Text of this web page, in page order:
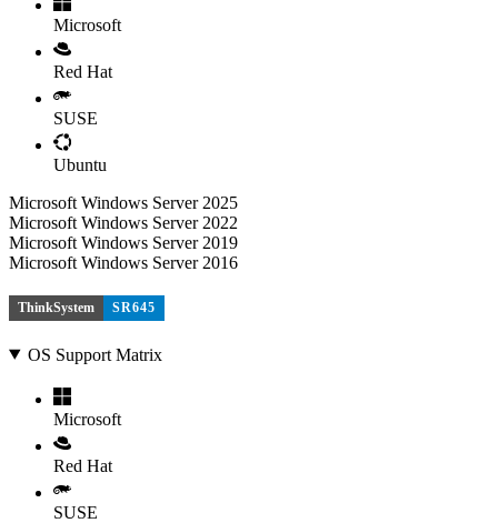
Microsoft
Red Hat
SUSE
Ubuntu
Microsoft Windows Server 2025
Microsoft Windows Server 2022
Microsoft Windows Server 2019
Microsoft Windows Server 2016
ThinkSystem SR645
OS Support Matrix
Microsoft
Red Hat
SUSE